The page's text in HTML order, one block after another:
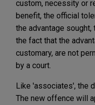
custom, necessity or
benefit, the official
the advantage sought,
the fact that the
customary, are not
by a court.
Like 'associates', the
The new offence will